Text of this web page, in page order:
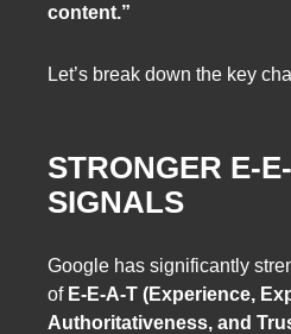
content.”
Let’s break down the key
STRONGER E-
SIGNALS
Google has significantly
of E-E-A-T (Experience,
Authoritativeness, and